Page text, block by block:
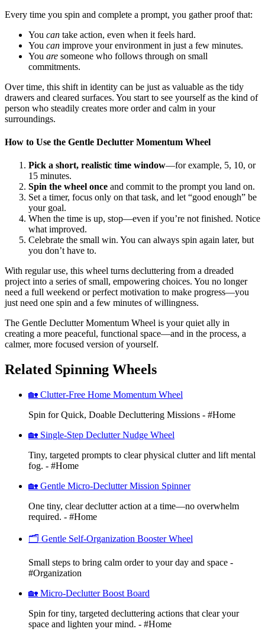
Every time you spin and complete a prompt, you gather proof that:
You can take action, even when it feels hard.
You can improve your environment in just a few minutes.
You are someone who follows through on small
commitments.
Over time, this shift in identity can be just as valuable as the tidy
drawers and cleared surfaces. You start to see yourself as the kind of
person who steadily creates more order and calm in your
surroundings.
How to Use the Gentle Declutter Momentum Wheel
Pick a short, realistic time window—for example, 5, 10, or
15 minutes.
Spin the wheel once and commit to the prompt you land on.
Set a timer, focus only on that task, and let “good enough” be
your goal.
When the time is up, stop—even if you’re not finished. Notice
what improved.
Celebrate the small win. You can always spin again later, but
you don’t have to.
With regular use, this wheel turns decluttering from a dreaded
project into a series of small, empowering choices. You no longer
need a full weekend or perfect motivation to make progress—you
just need one spin and a few minutes of willingness.
The Gentle Declutter Momentum Wheel is your quiet ally in
creating a more peaceful, functional space—and in the process, a
calmer, more focused version of yourself.
Related Spinning Wheels
🏡 Clutter-Free Home Momentum Wheel
Spin for Quick, Doable Decluttering Missions - #Home
🏡 Single-Step Declutter Nudge Wheel
Tiny, targeted prompts to clear physical clutter and lift mental
fog. - #Home
🏡 Gentle Micro-Declutter Mission Spinner
One tiny, clear declutter action at a time—no overwhelm
required. - #Home
🗂️ Gentle Self-Organization Booster Wheel
Small steps to bring calm order to your day and space -
#Organization
🏡 Micro-Declutter Boost Board
Spin for tiny, targeted decluttering actions that clear your
space and lighten your mind. - #Home